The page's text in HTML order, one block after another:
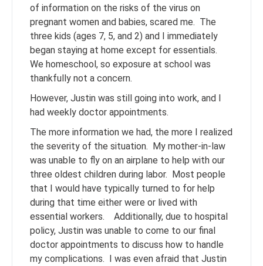
of information on the risks of the virus on
pregnant women and babies, scared me. The
three kids (ages 7, 5, and 2) and I immediately
began staying at home except for essentials.
We homeschool, so exposure at school was
thankfully not a concern.
However, Justin was still going into work, and I
had weekly doctor appointments.
The more information we had, the more I realized
the severity of the situation. My mother-in-law
was unable to fly on an airplane to help with our
three oldest children during labor. Most people
that I would have typically turned to for help
during that time either were or lived with
essential workers. Additionally, due to hospital
policy, Justin was unable to come to our final
doctor appointments to discuss how to handle
my complications. I was even afraid that Justin